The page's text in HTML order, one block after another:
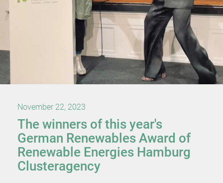
November 22, 2023
The winners of this year's
German Renewables Award of
Renewable Energies Hamburg
Clusteragency